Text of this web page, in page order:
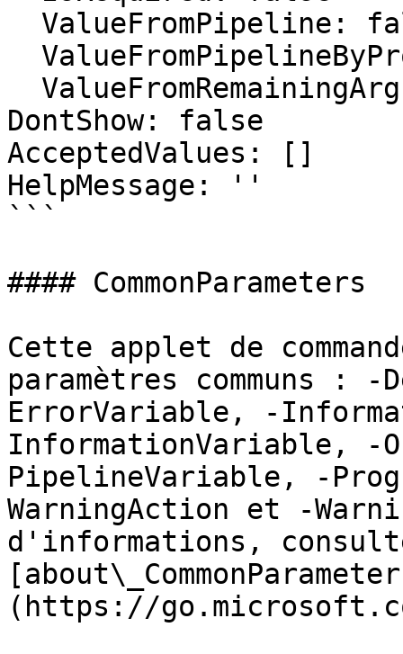
DontShow: false
AcceptedValues: []
HelpMessage: ''
```
#### CommonParameters
Cette applet de
paramètres communs :
ErrorVariable, -
InformationVariable, -
PipelineVariable, -
WarningAction et -
d'informations,
(https://